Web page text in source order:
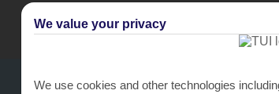
We value your privacy
We use cookies and other technologies